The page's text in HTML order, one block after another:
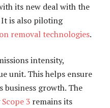
its new deal with the
is also piloting
removal technologies.
intensity,
unit. This helps ensure
business growth. The
Scope 3 remains its